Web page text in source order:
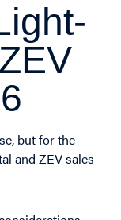
but for the
and ZEV sales